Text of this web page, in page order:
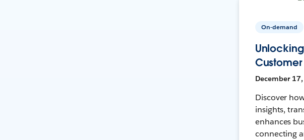
On-demand
December
Discover
insights,
enhances
connecting